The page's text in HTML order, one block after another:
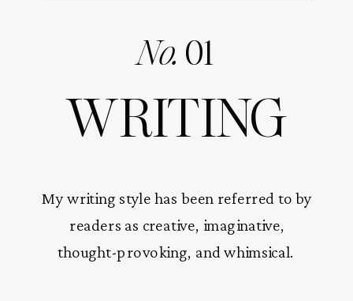
No. 01
WRITING
My writing style has been referred to by
readers as creative, imaginative,
thought-provoking, and whimsical.